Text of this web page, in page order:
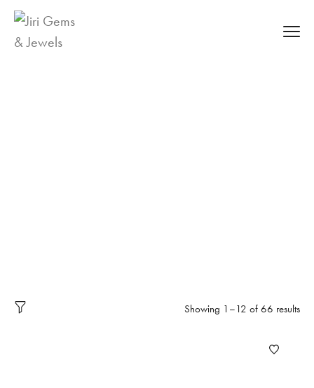
Showing 1–12 of 66 results